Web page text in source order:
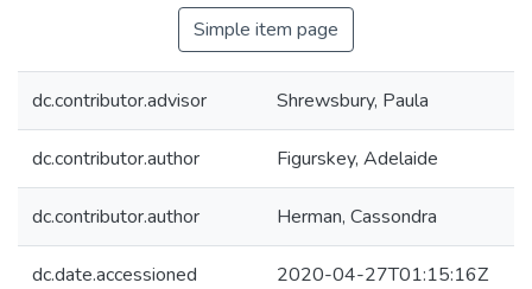
Simple item page
dc.contributor.advisor Shrewsbury, Paula
dc.contributor.author Figurskey, Adelaide
dc.contributor.author Herman, Cassondra
dc.date.accessioned 2020-04-27T01:15:16Z